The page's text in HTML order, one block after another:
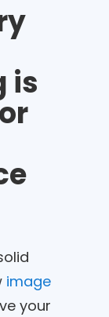
is
image
your